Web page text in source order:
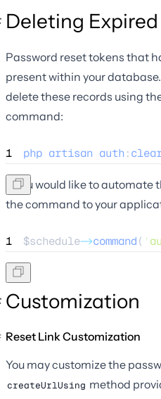
Deleting Expired
Password reset tokens that
present within your
delete these records using
command:
1 php artisan auth:
If you would like to
the command to your
1 $schedule->command( '
Customization
Reset Link Customization
You may customize the
createUrlUsing method